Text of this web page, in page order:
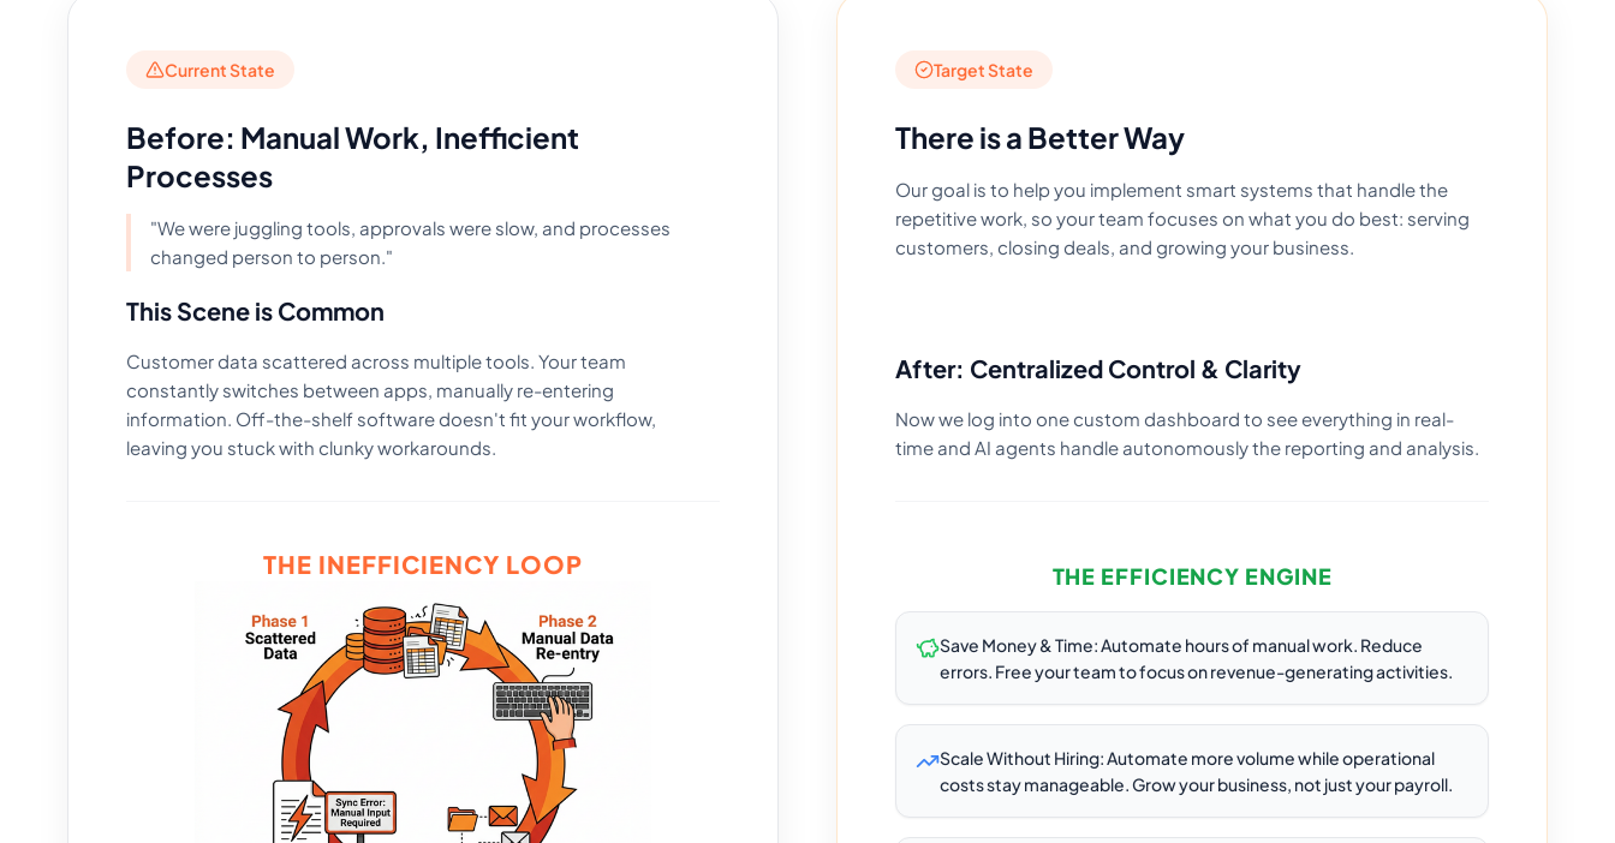
Current State
Before: Manual Work, Inefficient
Processes
"We were juggling tools, approvals were slow, and processes
changed person to person."
This Scene is Common
Customer data scattered across multiple tools. Your team
constantly switches between apps, manually re-entering
information. Off-the-shelf software doesn't fit your workflow,
leaving you stuck with clunky workarounds.
THE INEFFICIENCY LOOP
Target State
There is a Better Way
Our goal is to help you implement smart systems that handle the
repetitive work, so your team focuses on what you do best: serving
customers, closing deals, and growing your business.
After: Centralized Control & Clarity
Now we log into one custom dashboard to see everything in real-
time and AI agents handle autonomously the reporting and analysis.
THE EFFICIENCY ENGINE
Save Money & Time: Automate hours of manual work. Reduce
errors. Free your team to focus on revenue-generating activities.
Scale Without Hiring: Automate more volume while operational
costs stay manageable. Grow your business, not just your payroll.